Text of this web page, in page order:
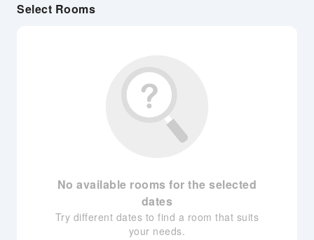
Select Rooms
No available rooms for the selected
dates
Try different dates to find a room that suits
your needs.